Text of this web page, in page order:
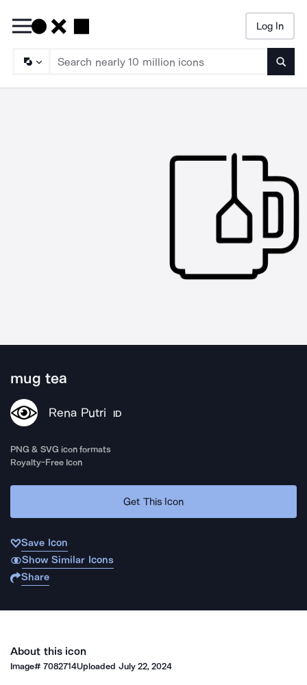
Log In
mug tea
Rena Putri ID
PNG & SVG icon formats
Royalty-Free Icon
Get This Icon
Save Icon
Show Similar Icons
Share
About this icon
Image#7082714Uploaded July 22, 2024